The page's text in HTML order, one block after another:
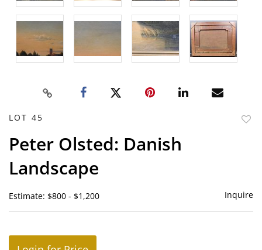
LOT 45
Peter Olsted: Danish
Landscape
Estimate: $800 - $1,200 Inquire